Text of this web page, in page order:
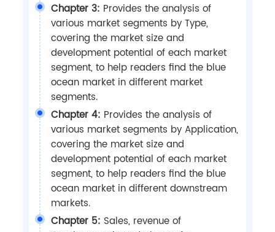
Chapter 3: Provides the analysis of
various market segments by Type,
covering the market size and
development potential of each market
segment, to help readers find the blue
ocean market in different market
segments.
Chapter 4: Provides the analysis of
various market segments by Application,
covering the market size and
development potential of each market
segment, to help readers find the blue
ocean market in different downstream
markets.
Chapter 5: Sales, revenue of